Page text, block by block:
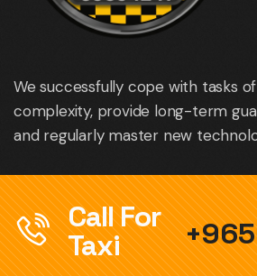
We successfully cope with tasks
complexity, provide long-term
and regularly master new
Call For
Taxi